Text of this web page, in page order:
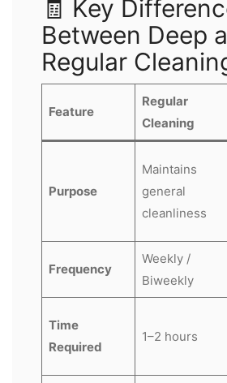
🧾 Key
Between Deep
Regular
Feature
Regular
Cleaning
Purpose
Maintains
general
cleanliness
Frequency
Weekly /
Biweekly
Time
Required
1–2 hours